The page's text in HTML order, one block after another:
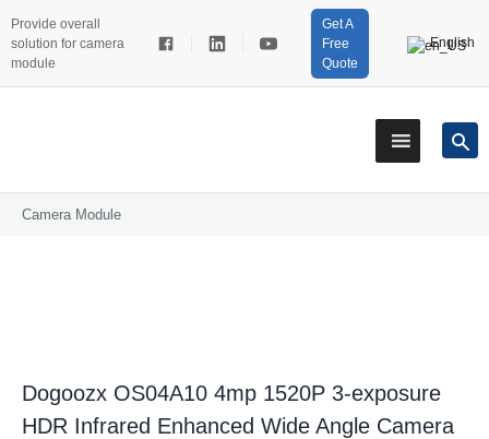
Provide overall
solution for camera
module
Get A
Free
Quote
English
Camera Module
Dogoozx OS04A10 4mp 1520P 3-exposure
HDR Infrared Enhanced Wide Angle Camera